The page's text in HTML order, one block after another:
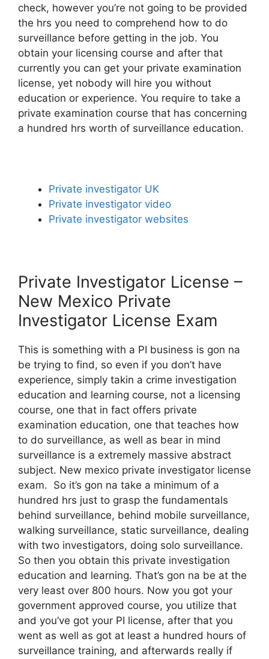
check, however you’re not going to be provided
the hrs you need to comprehend how to do
surveillance before getting in the job. You
obtain your licensing course and after that
currently you can get your private examination
license, yet nobody will hire you without
education or experience. You require to take a
private examination course that has concerning
a hundred hrs worth of surveillance education.
Private investigator UK
Private investigator video
Private investigator websites
Private Investigator License –
New Mexico Private
Investigator License Exam
This is something with a PI business is gon na
be trying to find, so even if you don’t have
experience, simply takin a crime investigation
education and learning course, not a licensing
course, one that in fact offers private
examination education, one that teaches how
to do surveillance, as well as bear in mind
surveillance is a extremely massive abstract
subject. New mexico private investigator license
exam. So it’s gon na take a minimum of a
hundred hrs just to grasp the fundamentals
behind surveillance, behind mobile surveillance,
walking surveillance, static surveillance, dealing
with two investigators, doing solo surveillance.
So then you obtain this private investigation
education and learning. That’s gon na be at the
very least over 800 hours. Now you got your
government approved course, you utilize that
and you’ve got your PI license, after that you
went as well as got at least a hundred hours of
surveillance training, and afterwards really if